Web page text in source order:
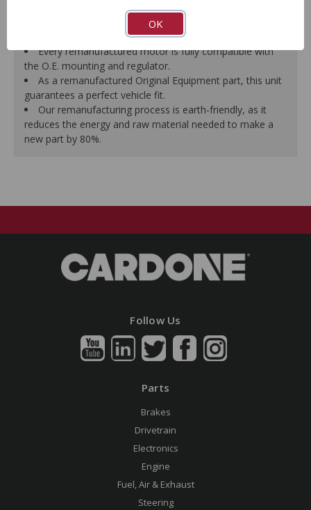
Every remanufactured motor is assembled with the
precise amount of lubricant to ensure quiet operation and
Every remanufactured motor is fully compatible with
the O.E. mounting and regulator.
As a remanufactured Original Equipment part, this unit
guarantees a perfect vehicle fit.
Our remanufacturing process is earth-friendly, as it
reduces the energy and raw material needed to make a
new part by 80%.
Follow Us
Parts
Brakes
Drivetrain
Electronics
Engine
Fuel, Air & Exhaust
Steering
OK